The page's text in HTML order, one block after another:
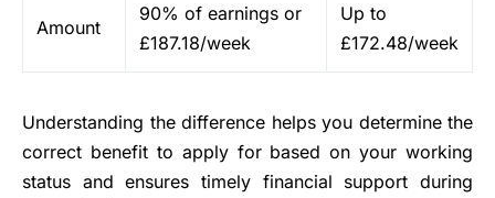
Amount
90% of earnings or
£187.18/week
Up to
£172.48/week
Understanding the difference helps you determine the
correct benefit to apply for based on your working
status and ensures timely financial support during